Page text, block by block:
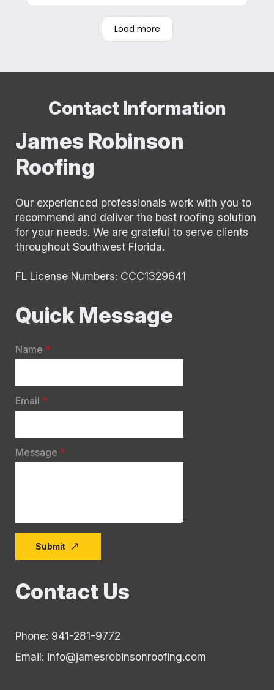
I had a lot of questions going in—from
roofing options and pricing to timeline,
insurance considerations, and
promptly. He was incredibly responsive and
promised, which is rare these days. No
surprises, just clear communication and
dependable execution.
anyone looking for a roofer who is
knowledgeable, professional, and truly
easy to work with.
Thank you James!
Load more
Contact Information
James Robinson
Roofing
Our experienced professionals work with you to
recommend and deliver the best roofing solution
for your needs. We are grateful to serve clients
throughout Southwest Florida.
FL License Numbers: CCC1329641
Quick Message
Name *
Email *
Message *
Submit
Contact Us
Phone: 941-281-9772
Email: info@jamesrobinsonroofing.com